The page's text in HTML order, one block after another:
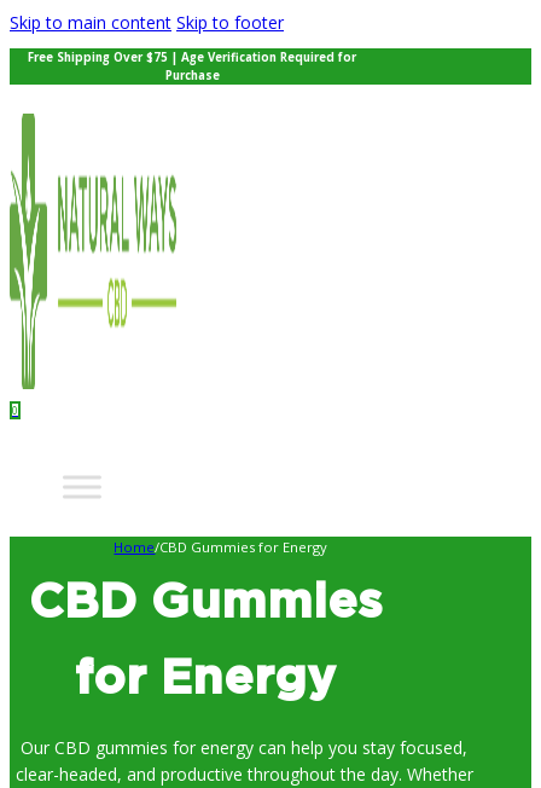
Skip to main content Skip to footer
Free Shipping Over $75 | Age Verification Required for
Purchase
0
Home/CBD Gummies for Energy
CBD Gummies
for Energy
Our CBD gummies for energy can help you stay focused,
clear-headed, and productive throughout the day. Whether